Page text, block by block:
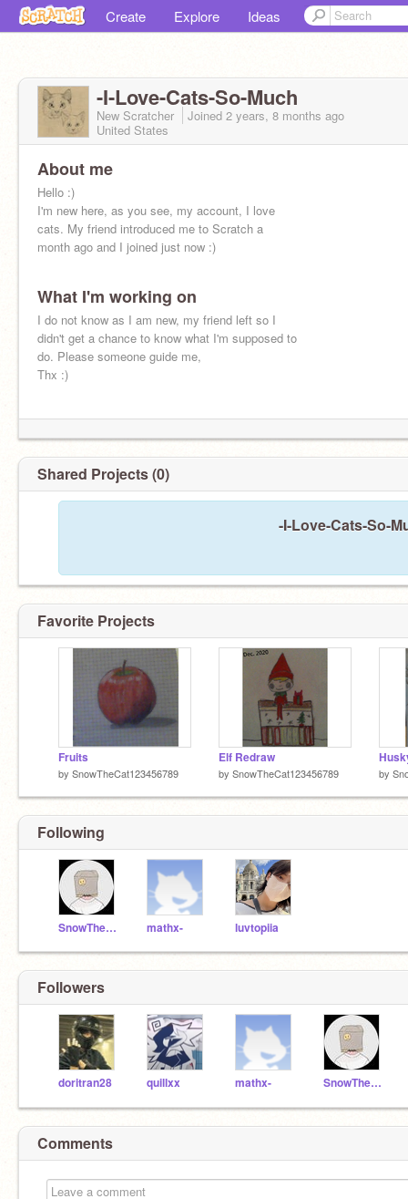
Create Explore Ideas
-I-Love-Cats-So-Much
New Scratcher Joined 2 years, 8 months ago
United States
About me
Hello :)
I'm new here, as you see, my account, I love
cats. My friend introduced me to Scratch a
month ago and I joined just now :)
What I'm working on
I do not know as I am new, my friend left so I
didn't get a chance to know what I'm supposed to
do. Please someone guide me,
Thx :)
Shared Projects (0)
-I-Love-Cats-So-
Favorite Projects
Fruits
by SnowTheCat123456789
Elf Redraw
by SnowTheCat123456789 by
Following
SnowTheCat123456789 mathx- luvtopiia
Followers
doritran28 quillxx mathx- SnowTheCat123456789
Comments